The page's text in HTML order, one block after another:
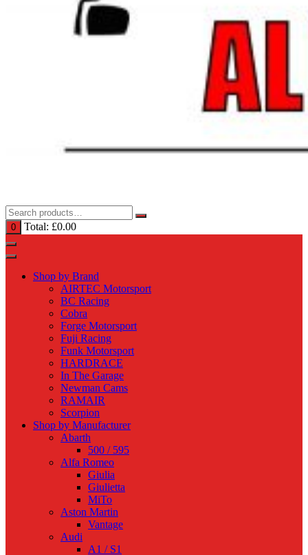
0 Total: £0.00
Shop by Brand
AIRTEC Motorsport
BC Racing
Cobra
Forge Motorsport
Fuji Racing
Funk Motorsport
HARDRACE
In The Garage
Newman Cams
RAMAIR
Scorpion
Shop by Manufacturer
Abarth
500 / 595
Alfa Romeo
Giulia
Giulietta
MiTo
Aston Martin
Vantage
Audi
A1 / S1